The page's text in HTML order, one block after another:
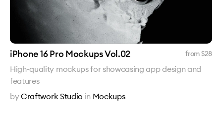
iPhone 16 Pro Mockups Vol.02 from $28
High-quality mockups for showcasing app design and
features
byCraftwork Studio in Mockups